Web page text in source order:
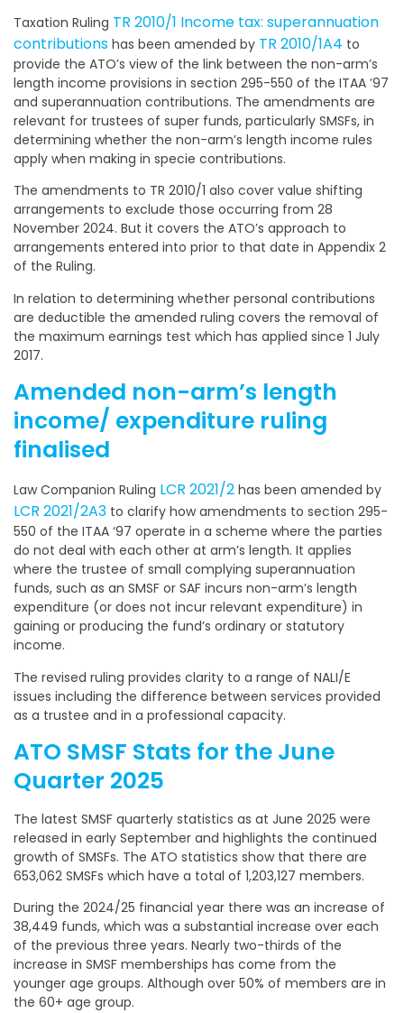
Taxation Ruling TR 2010/1 Income tax: superannuation
contributions has been amended by TR 2010/1A4 to
provide the ATO’s view of the link between the non-arm’s
length income provisions in section 295-550 of the ITAA ’97
and superannuation contributions. The amendments are
relevant for trustees of super funds, particularly SMSFs, in
determining whether the non-arm’s length income rules
apply when making in specie contributions.
The amendments to TR 2010/1 also cover value shifting
arrangements to exclude those occurring from 28
November 2024. But it covers the ATO’s approach to
arrangements entered into prior to that date in Appendix 2
of the Ruling.
In relation to determining whether personal contributions
are deductible the amended ruling covers the removal of
the maximum earnings test which has applied since 1 July
2017.
Amended non-arm’s length
income/ expenditure ruling
finalised
Law Companion Ruling LCR 2021/2 has been amended by
LCR 2021/2A3 to clarify how amendments to section 295-
550 of the ITAA ‘97 operate in a scheme where the parties
do not deal with each other at arm’s length. It applies
where the trustee of small complying superannuation
funds, such as an SMSF or SAF incurs non-arm’s length
expenditure (or does not incur relevant expenditure) in
gaining or producing the fund’s ordinary or statutory
income.
The revised ruling provides clarity to a range of NALI/E
issues including the difference between services provided
as a trustee and in a professional capacity.
ATO SMSF Stats for the June
Quarter 2025
The latest SMSF quarterly statistics as at June 2025 were
released in early September and highlights the continued
growth of SMSFs. The ATO statistics show that there are
653,062 SMSFs which have a total of 1,203,127 members.
During the 2024/25 financial year there was an increase of
38,449 funds, which was a substantial increase over each
of the previous three years. Nearly two-thirds of the
increase in SMSF memberships has come from the
younger age groups. Although over 50% of members are in
the 60+ age group.